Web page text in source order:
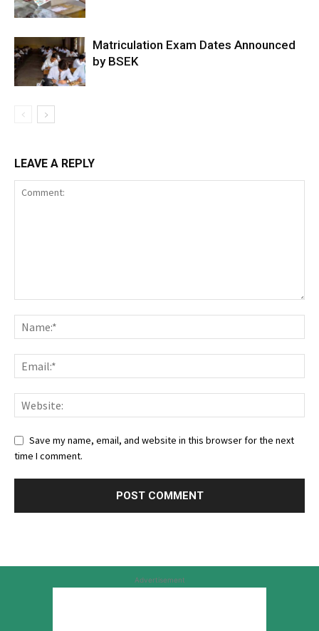
Matriculation Exam Dates Announced
by BSEK
LEAVE A REPLY
Save my name, email, and website in this browser for the next
time I comment.
Advertisement